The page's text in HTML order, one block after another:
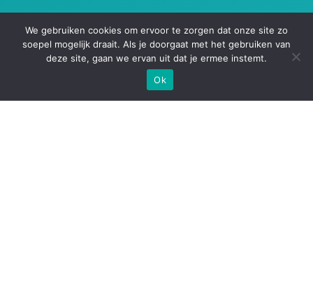
Check our socials
We gebruiken cookies om ervoor te zorgen dat onze site zo
soepel mogelijk draait. Als je doorgaat met het gebruiken van
deze site, gaan we ervan uit dat je ermee instemt.
Ok